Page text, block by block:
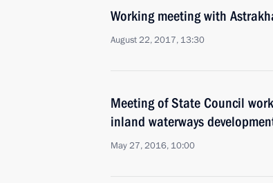
Working meeting with
August 22, 2017, 13:30
Meeting of State Council
inland waterways
May 27, 2016, 10:00